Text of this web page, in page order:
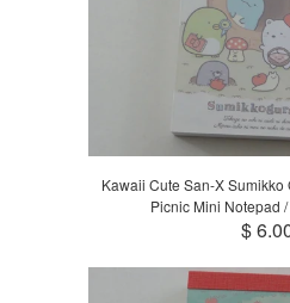
Kawaii Cute San-X
Picnic Mini Notepad
$